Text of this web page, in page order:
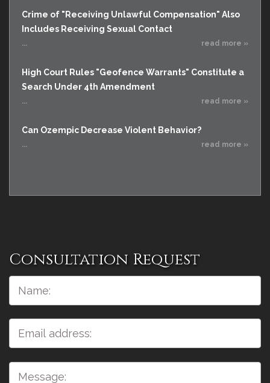
Crime of "Receiving Unlawful Compensation" Also
Includes Receiving Sexual Contact
... read more »
High Court Rules "Geofence Warrants" Constitute a
Search Under 4th Amendment
... read more »
Can Ozempic Decrease Violent Behavior?
... read more »
Consultation Request